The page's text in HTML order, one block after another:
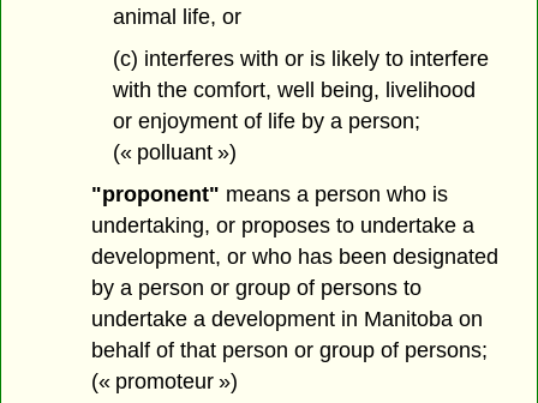
animal life, or
(c) interferes with or is likely to interfere
with the comfort, well being, livelihood
or enjoyment of life by a person;
(« polluant »)
"proponent" means a person who is
undertaking, or proposes to undertake a
development, or who has been designated
by a person or group of persons to
undertake a development in Manitoba on
behalf of that person or group of persons;
(« promoteur »)